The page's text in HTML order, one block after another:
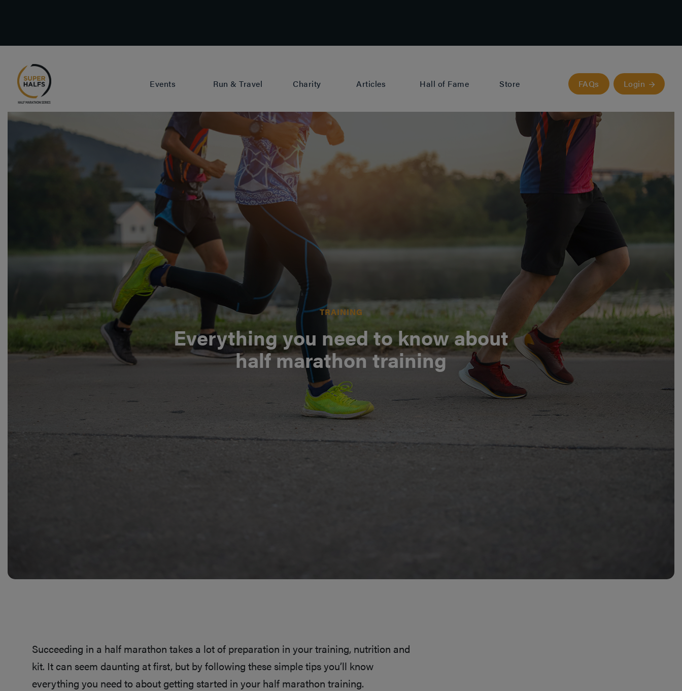
Events
Lisbon Berlin Valencia
Run & Travel Charity Articles
News Training
Hall of Fame Store FAQs Login
TRAINING
Everything you need to know about
half marathon training
Succeeding in a half marathon takes a lot of preparation in your training, nutrition and
kit. It can seem daunting at first, but by following these simple tips you’ll know
everything you need to about getting started in your half marathon training.